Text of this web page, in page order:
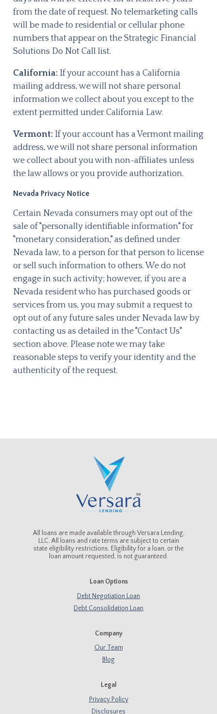
from the date of request. No telemarketing calls
will be made to residential or cellular phone
numbers that appear on the Strategic Financial
Solutions Do Not Call list.
California: If your account has a California
mailing address, we will not share personal
information we collect about you except to the
extent permitted under California Law.
Vermont: If your account has a Vermont mailing
address, we will not share personal information
we collect about you with non-affiliates unless
the law allows or you provide authorization.
Nevada Privacy Notice
Certain Nevada consumers may opt out of the
sale of "personally identifiable information" for
"monetary consideration," as defined under
Nevada law, to a person for that person to license
or sell such information to others. We do not
engage in such activity; however, if you are a
Nevada resident who has purchased goods or
services from us, you may submit a request to
opt out of any future sales under Nevada law by
contacting us as detailed in the "Contact Us"
section above. Please note we may take
reasonable steps to verify your identity and the
authenticity of the request.
All loans are made available through Versara Lending,
LLC. All loans and rate terms are subject to certain
state eligibility restrictions. Eligibility for a loan, or the
loan amount requested, is not guaranteed.
Loan Options
Debt Negotiation Loan
Debt Consolidation Loan
Company
Our Team
Blog
Legal
Privacy Policy
Disclosures